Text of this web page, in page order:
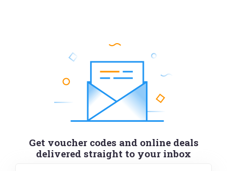
Get voucher codes and online deals
delivered straight to your inbox